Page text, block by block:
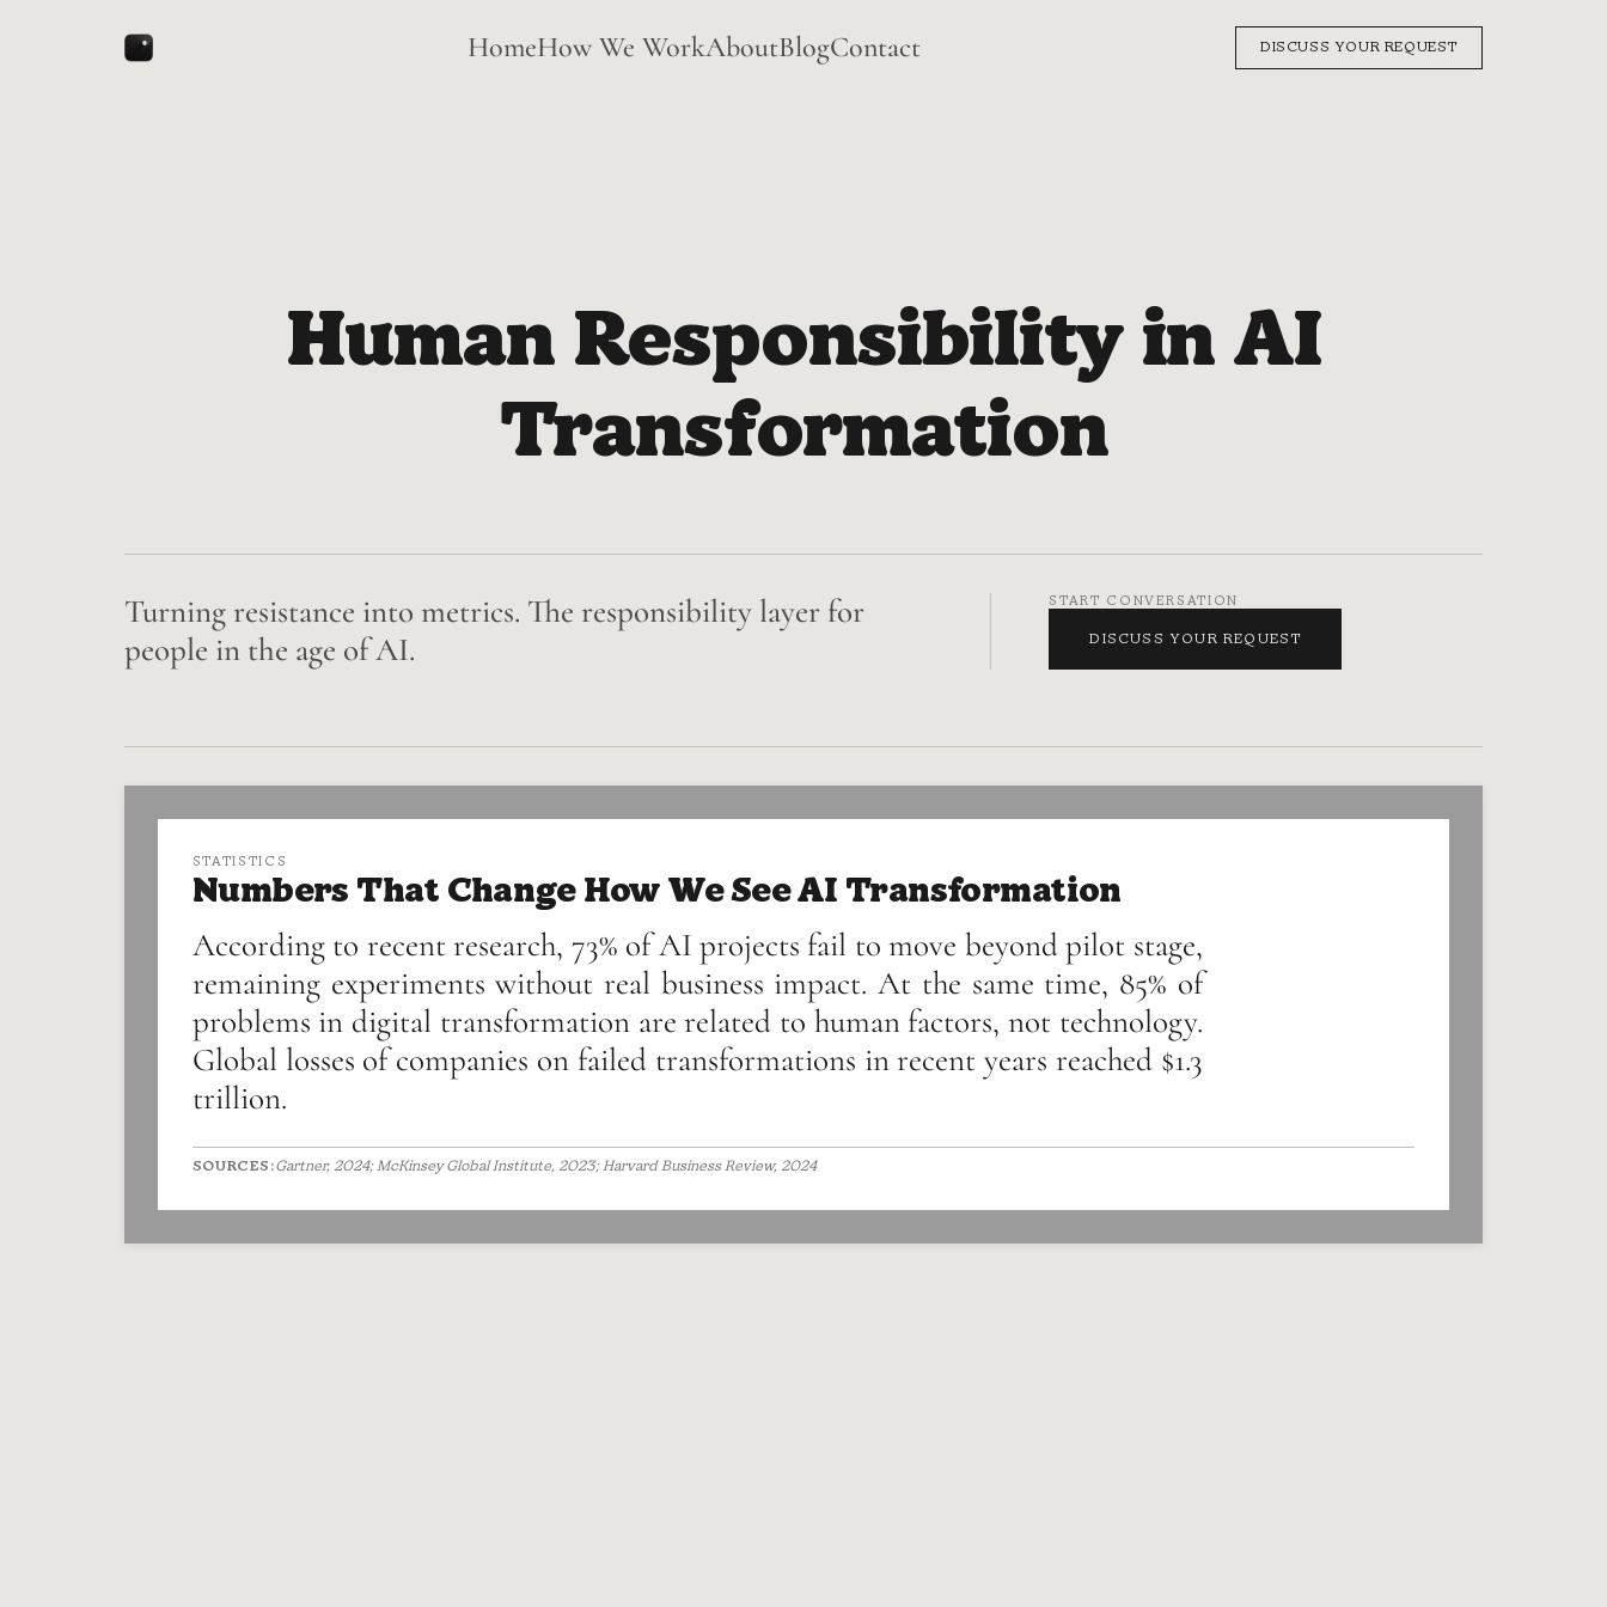
HomeHow We WorkAboutBlogContact DISCUSS YOUR REQUEST
Human Responsibility in AI
Transformation
Turning resistance into metrics. The responsibility layer for
people in the age of AI.
START CONVERSATION
DISCUSS YOUR REQUEST
STATISTICS
Numbers That Change How We See AI Transformation
According to recent research, 73% of AI projects fail to move beyond pilot stage,
remaining experiments without real business impact. At the same time, 85% of
problems in digital transformation are related to human factors, not technology.
Global losses of companies on failed transformations in recent years reached $1.3
trillion.
SOURCES:Gartner, 2024; McKinsey Global Institute, 2023; Harvard Business Review, 2024